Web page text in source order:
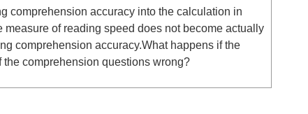
comprehension accuracy into the calculation in
measure of reading speed does not become actually
comprehension accuracy.What happens if the
the comprehension questions wrong?